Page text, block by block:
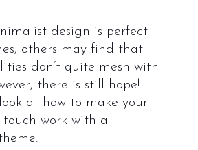
design is perfect
others may find that
don’t quite mesh with
there is still hope!
at how to make your
touch work with a